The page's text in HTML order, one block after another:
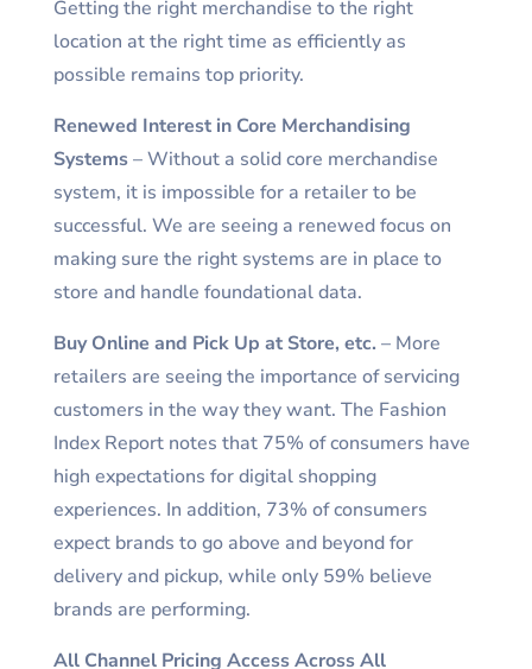
Getting the right merchandise to the right
location at the right time as efficiently as
possible remains top priority.
Renewed Interest in Core Merchandising
Systems– Without a solid core merchandise
system, it is impossible for a retailer to be
successful. We are seeing a renewed focus on
making sure the right systems are in place to
store and handle foundational data.
Buy Online and Pick Up at Store, etc. – More
retailers are seeing the importance of servicing
customers in the way they want. The Fashion
Index Report notes that 75% of consumers have
high expectations for digital shopping
experiences. In addition, 73% of consumers
expect brands to go above and beyond for
delivery and pickup, while only 59% believe
brands are performing.
All Channel Pricing Access Across All